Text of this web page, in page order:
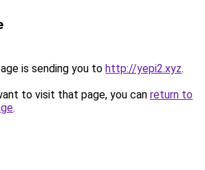
is sending you to http://yepi2.xyz.
to visit that page, you can return to
.